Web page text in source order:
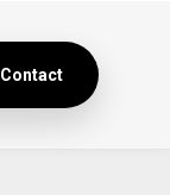
Contact